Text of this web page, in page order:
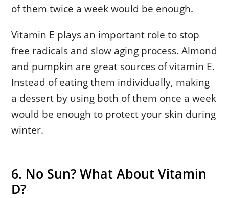
of them twice a week would be enough.
Vitamin E plays an important role to stop
free radicals and slow aging process. Almond
and pumpkin are great sources of vitamin E.
Instead of eating them individually, making
a dessert by using both of them once a week
would be enough to protect your skin during
winter.
6. No Sun? What About Vitamin
D?